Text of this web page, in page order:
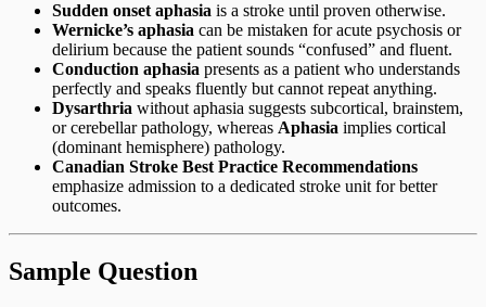
Sudden onset aphasia is a stroke until proven otherwise.
Wernicke’s aphasia can be mistaken for acute psychosis or
delirium because the patient sounds “confused” and fluent.
Conduction aphasia presents as a patient who understands
perfectly and speaks fluently but cannot repeat anything.
Dysarthria without aphasia suggests subcortical, brainstem,
or cerebellar pathology, whereas Aphasia implies cortical
(dominant hemisphere) pathology.
Canadian Stroke Best Practice Recommendations
emphasize admission to a dedicated stroke unit for better
outcomes.
Sample Question